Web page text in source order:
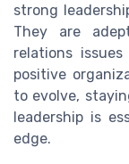
strong
They are
relations
positive
to evolve,
leadership is
edge.